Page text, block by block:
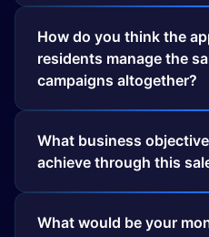
How do you think the
residents manage the
campaigns altogether?
What business
What would be your